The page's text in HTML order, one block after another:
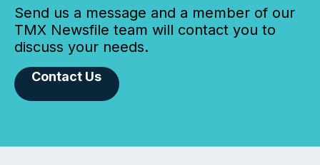
Send us a message and a member of our
TMX Newsfile team will contact you to
discuss your needs.
Contact Us